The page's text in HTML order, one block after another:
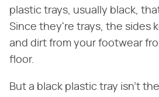
plastic trays, usually black,
Since they're trays, the sides
and dirt from your footwear
floor.
But a black plastic tray isn't